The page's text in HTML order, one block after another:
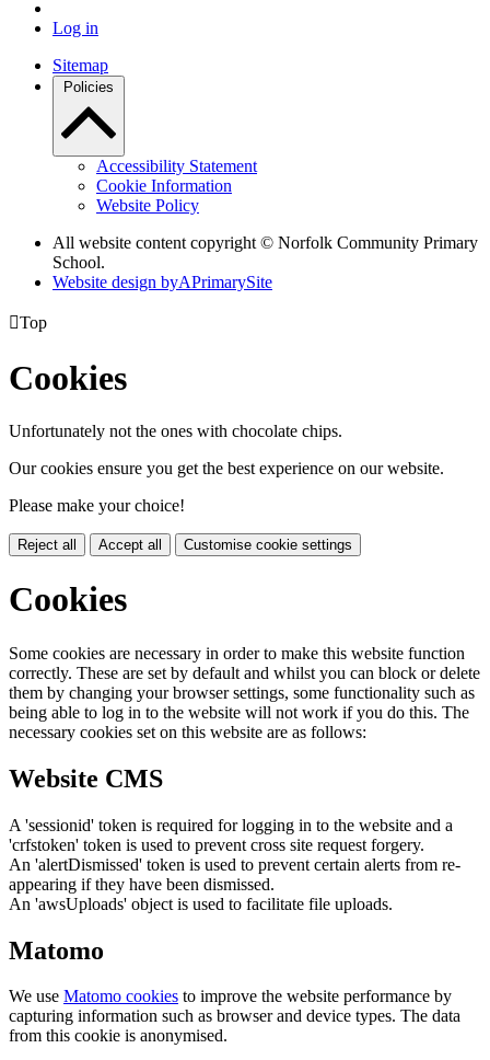
Log in
Sitemap
Policies
Accessibility Statement
Cookie Information
Website Policy
All website content copyright © Norfolk Community Primary
School.
Website design byAPrimarySite
Top
Cookies
Unfortunately not the ones with chocolate chips.
Our cookies ensure you get the best experience on our website.
Please make your choice!
Reject all Accept all Customise cookie settings
Cookies
Some cookies are necessary in order to make this website function
correctly. These are set by default and whilst you can block or delete
them by changing your browser settings, some functionality such as
being able to log in to the website will not work if you do this. The
necessary cookies set on this website are as follows:
Website CMS
A 'sessionid' token is required for logging in to the website and a
'crfstoken' token is used to prevent cross site request forgery.
An 'alertDismissed' token is used to prevent certain alerts from re-
appearing if they have been dismissed.
An 'awsUploads' object is used to facilitate file uploads.
Matomo
We use Matomo cookies to improve the website performance by
capturing information such as browser and device types. The data
from this cookie is anonymised.